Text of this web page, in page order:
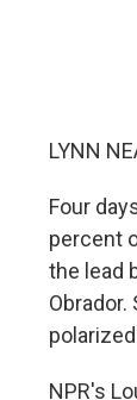
LYNN
Four
percent
the lead
NPR's